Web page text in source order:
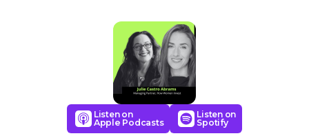
Listen on
Apple Podcasts
Listen on
Spotify